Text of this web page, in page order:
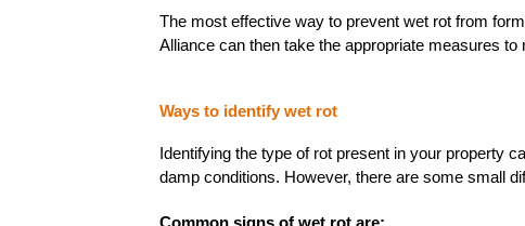
The most effective way to prevent wet rot from
Alliance can then take the appropriate measures
Ways to identify wet rot
Identifying the type of rot present in your property
damp conditions. However, there are some small
Common signs of wet rot are: